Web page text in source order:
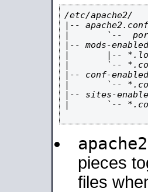
/etc/apache2/
|-- apache2.conf
|       `--
|-- mods-enabled
|       |--
|       `--
|-- conf-enabled
|       `--
|-- sites-
|       `--
pieces
files